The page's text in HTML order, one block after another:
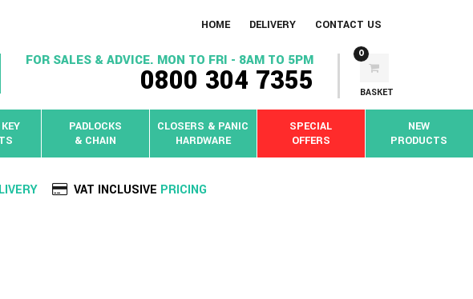
HOME DELIVERY CONTACT US
FOR SALES & ADVICE. MON TO FRI - 8AM TO 5PM
0800 304 7355
0
BASKET
PADLOCKS
& CHAIN
CLOSERS & PANIC
HARDWARE
SPECIAL
OFFERS
NEW
PRODUCTS
VAT INCLUSIVE PRICING